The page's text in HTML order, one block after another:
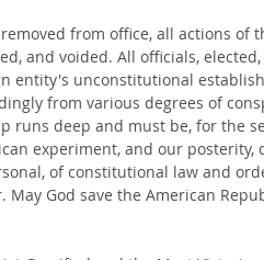
removed from office, all actions
and voided. All officials,
entity's unconstitutional
from various degrees of
runs deep and must be, for the
experiment, and our
of constitutional law and
May God save the American